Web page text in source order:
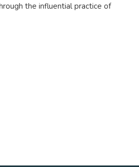
the influential practice of